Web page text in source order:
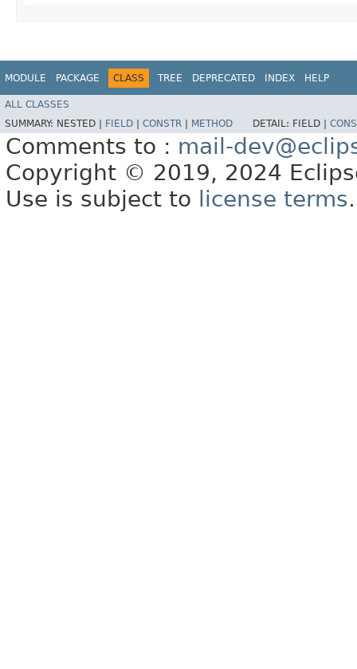
MODULE PACKAGE CLASS TREE DEPRECATED INDEX HELP
ALL CLASSES
SUMMARY: NESTED | FIELD CONSTR METHOD DETAIL: FIELD |
Comments to : mail-
Copyright © 2019, 2024
Use is subject to
license terms.